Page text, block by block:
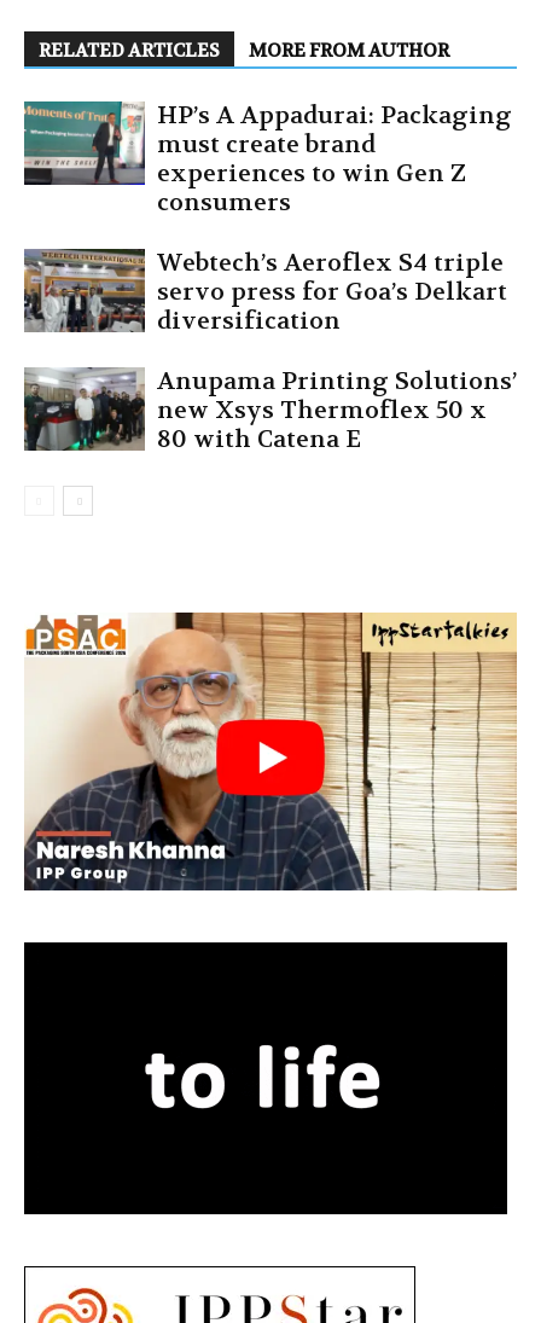
RELATED ARTICLES MORE FROM AUTHOR
HP’s A Appadurai: Packaging
must create brand
experiences to win Gen Z
consumers
Webtech’s Aeroflex S4 triple
servo press for Goa’s Delkart
diversification
Anupama Printing Solutions’
new Xsys Thermoflex 50 x
80 with Catena E